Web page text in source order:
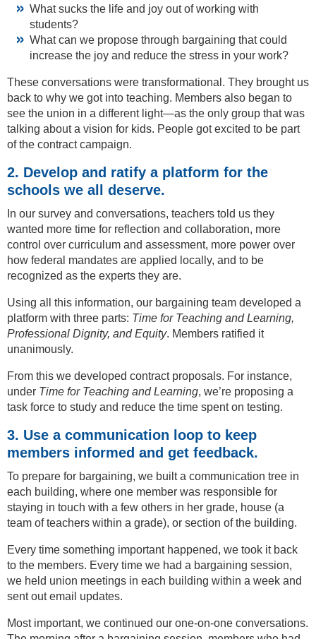
What sucks the life and joy out of working with
students?
What can we propose through bargaining that could
increase the joy and reduce the stress in your work?
These conversations were transformational. They brought us
back to why we got into teaching. Members also began to
see the union in a different light—as the only group that was
talking about a vision for kids. People got excited to be part
of the contract campaign.
2. Develop and ratify a platform for the
schools we all deserve.
In our survey and conversations, teachers told us they
wanted more time for reflection and collaboration, more
control over curriculum and assessment, more power over
how federal mandates are applied locally, and to be
recognized as the experts they are.
Using all this information, our bargaining team developed a
platform with three parts: Time for Teaching and Learning,
Professional Dignity, and Equity. Members ratified it
unanimously.
From this we developed contract proposals. For instance,
under Time for Teaching and Learning, we’re proposing a
task force to study and reduce the time spent on testing.
3. Use a communication loop to keep
members informed and get feedback.
To prepare for bargaining, we built a communication tree in
each building, where one member was responsible for
staying in touch with a few others in her grade, house (a
team of teachers within a grade), or section of the building.
Every time something important happened, we took it back
to the members. Every time we had a bargaining session,
we held union meetings in each building within a week and
sent out email updates.
Most important, we continued our one-on-one conversations.